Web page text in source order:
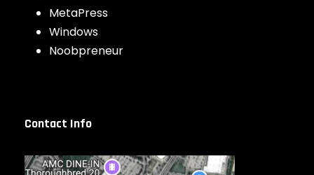
MetaPress
Windows
Noobpreneur
Contact Info